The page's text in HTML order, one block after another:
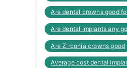
Are dental crowns good
Are dental implants any
Are Zirconia crowns good
Average cost dental